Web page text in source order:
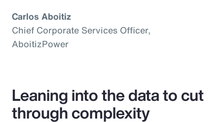
Carlos Aboitiz
Chief Corporate Services Officer,
AboitizPower
Leaning into the data to cut
through complexity